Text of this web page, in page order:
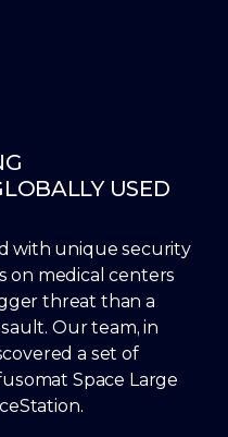
USED
with unique security
on medical centers
threat than a
Our team, in
a set of
Space Large